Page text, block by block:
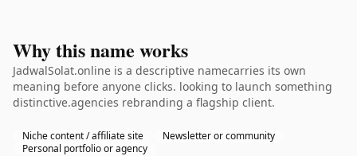
Why this name works
JadwalSolat.online is a descriptive namecarries its own
meaning before anyone clicks. looking to launch something
distinctive.agencies rebranding a flagship client.
Niche content / affiliate site
Newsletter or community
Personal portfolio or agency